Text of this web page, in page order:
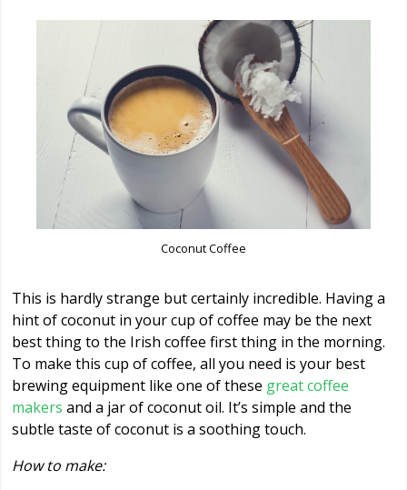
Coconut Coffee
This is hardly strange but certainly incredible. Having a
hint of coconut in your cup of coffee may be the next
best thing to the Irish coffee first thing in the morning.
To make this cup of coffee, all you need is your best
brewing equipment like one of these great coffee
makers and a jar of coconut oil. It’s simple and the
subtle taste of coconut is a soothing touch.
How to make: